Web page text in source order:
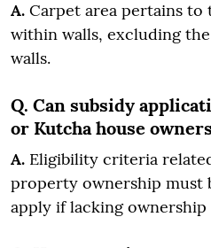
A. Carpet area pertains to
within walls, excluding
walls.
Q. Can subsidy
or Kutcha house
A. Eligibility criteria
property ownership must
apply if lacking ownership